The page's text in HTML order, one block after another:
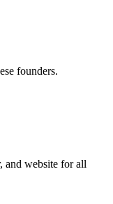
founders.
and website for all